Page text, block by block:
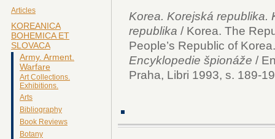
Articles
KOREANICA
BOHEMICA ET
SLOVACA
Army. Arment.
Warfare
Art Collections.
Exhibitions.
Arts
Bibliography
Book Reviews
Botany
Korea. Korejská republika.
republika / Korea. The
People’s Republic of
Encyklopedie špionáže /
Praha, Libri 1993, s. 189-